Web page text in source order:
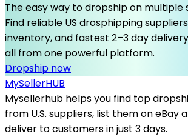
The easy way to dropship on multiple
Find reliable US drosphipping
inventory, and fastest 2–3 day
all from one powerful platform.
Dropship now
MySellerHUB
Mysellerhub helps you find top
from U.S. suppliers, list them on eBay
deliver to customers in just 3 days.